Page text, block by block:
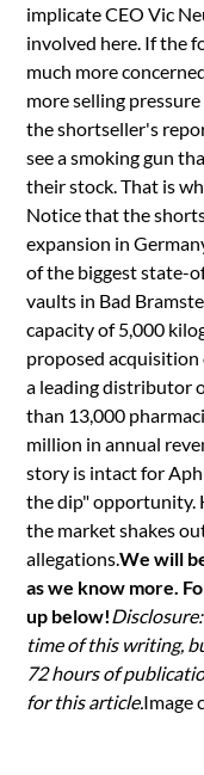
implicate CEO Vic
involved here. If the
much more
more selling
the shortseller's
see a smoking gun
their stock. That is
Notice that the
expansion in
of the biggest state-
vaults in Bad
capacity of 5,000
proposed acquisition
a leading distributor
than 13,000
million in annual
story is intact for
the dip" opportunity.
the market shakes
allegations.We will
as we know more.
up below!
time of this writing,
72 hours of
for this article.Image